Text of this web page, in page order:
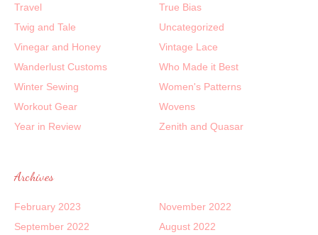
Travel
True Bias
Twig and Tale
Uncategorized
Vinegar and Honey
Vintage Lace
Wanderlust Customs
Who Made it Best
Winter Sewing
Women's Patterns
Workout Gear
Wovens
Year in Review
Zenith and Quasar
Archives
February 2023
November 2022
September 2022
August 2022